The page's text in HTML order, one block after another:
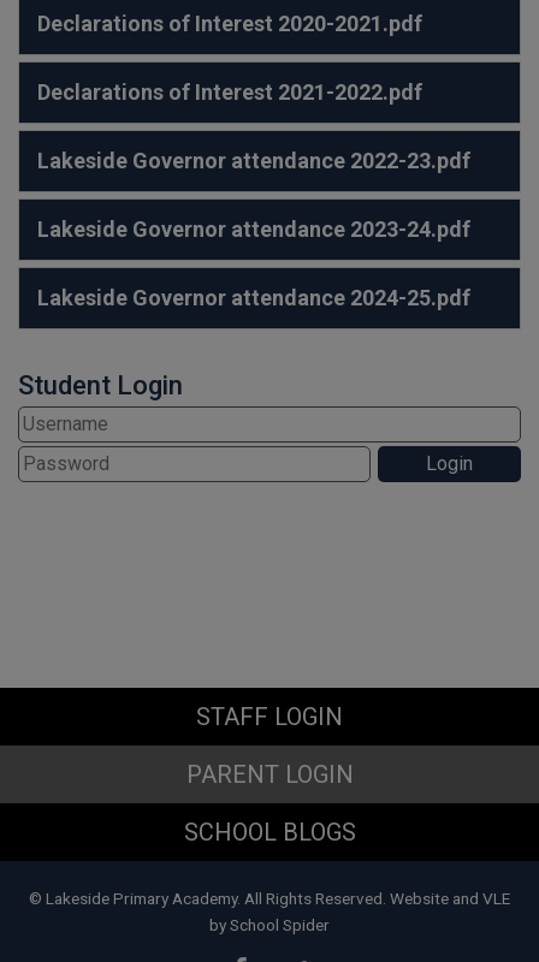
Declarations of Interest 2020-2021.pdf
Declarations of Interest 2021-2022.pdf
Lakeside Governor attendance 2022-23.pdf
Lakeside Governor attendance 2023-24.pdf
Lakeside Governor attendance 2024-25.pdf
Student Login
STAFF LOGIN
PARENT LOGIN
SCHOOL BLOGS
© Lakeside Primary Academy. All Rights Reserved. Website and VLE
bySchool Spider